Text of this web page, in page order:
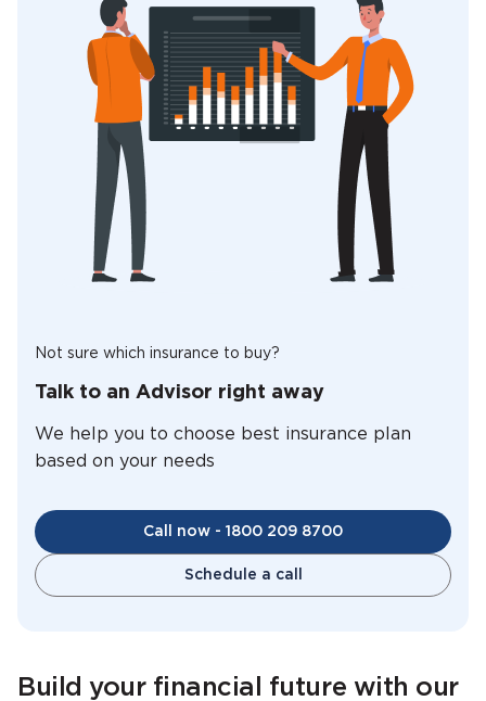
Not sure which insurance to buy?
Talk to an Advisor right away
We help you to choose best insurance plan
based on your needs
Call now - 1800 209 8700
Schedule a call
Build your financial future with our